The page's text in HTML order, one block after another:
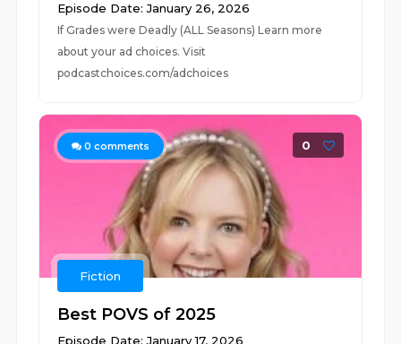
Episode Date: January 26, 2026
If Grades were Deadly (ALL Seasons) Learn more
about your ad choices. Visit
podcastchoices.com/adchoices
0 comments 0
Fiction
Best POVS of 2025
Episode Date: January 17, 2026